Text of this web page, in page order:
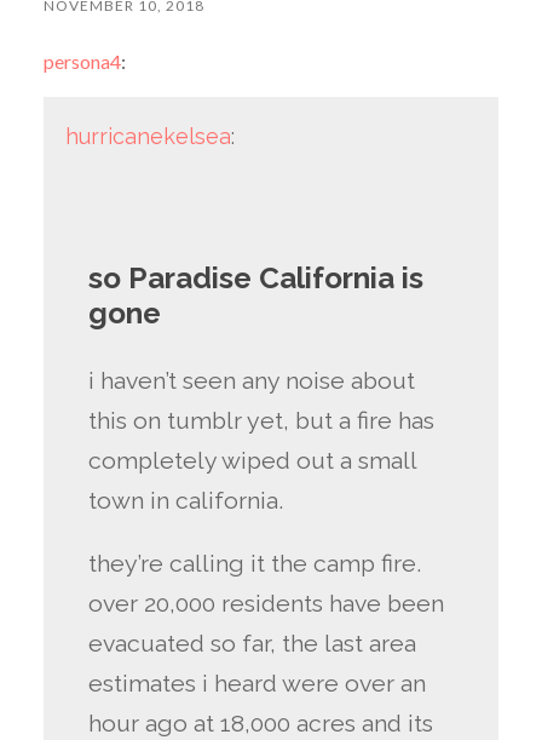
NOVEMBER 10, 2018
persona4:
hurricanekelsea:
so Paradise California is
gone
i haven’t seen any noise about
this on tumblr yet, but a fire has
completely wiped out a small
town in california.
they’re calling it the camp fire.
over 20,000 residents have been
evacuated so far, the last area
estimates i heard were over an
hour ago at 18,000 acres and its